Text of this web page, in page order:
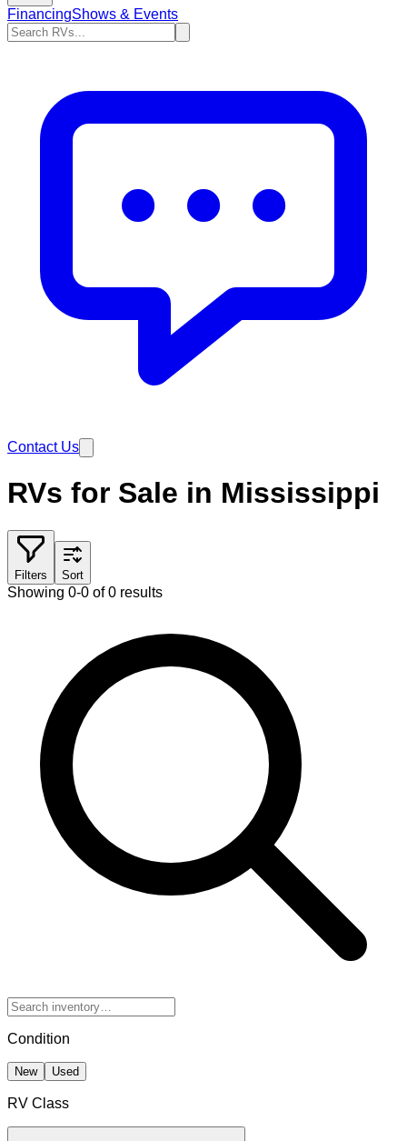
FinancingShows & Events
Contact Us
RVs for Sale in Mississippi
Filters Sort
Showing 0-0 of 0 results
Condition
New Used
RV Class